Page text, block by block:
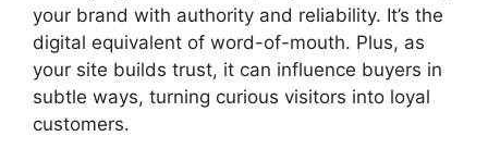
your brand with authority and reliability. It’s the
digital equivalent of word-of-mouth. Plus, as
your site builds trust, it can influence buyers in
subtle ways, turning curious visitors into loyal
customers.